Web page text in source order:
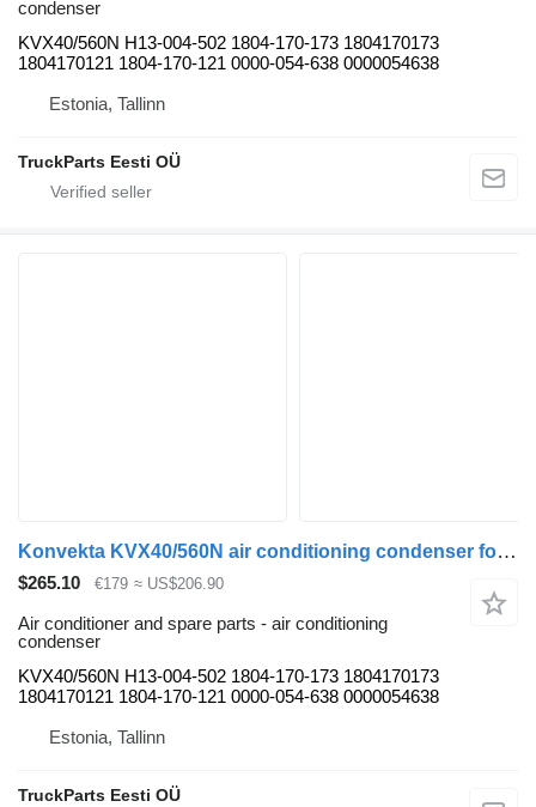
condenser
KVX40/560N H13-004-502 1804-170-173 1804170173
1804170121 1804-170-121 0000-054-638 0000054638
Estonia, Tallinn
TruckParts Eesti OÜ
Konvekta KVX40/560N air conditioning condenser for Solaris Urbino, Alpino, Vacanza (1999-) bus
$265.10 €179 ≈ US$206.90
Air conditioner and spare parts - air conditioning
condenser
KVX40/560N H13-004-502 1804-170-173 1804170173
1804170121 1804-170-121 0000-054-638 0000054638
Estonia, Tallinn
TruckParts Eesti OÜ